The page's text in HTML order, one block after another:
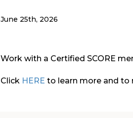
June 25th, 2026
Work with a Certified SCORE
Click HERE to learn more and to